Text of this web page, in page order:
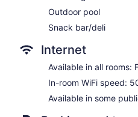
Front-desk safe
Tour and ticket information
Concierge
Wedding services
Library
Terrace
Garden
Outdoor pool
Snack bar/deli
Internet
Available in all rooms:
In-room WiFi speed:
Available in some